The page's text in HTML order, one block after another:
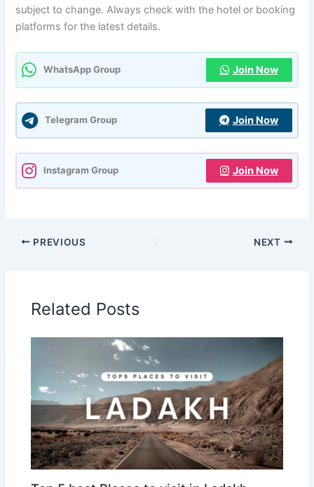
subject to change. Always check with the hotel or booking
platforms for the latest details.
WhatsApp Group Join Now
Telegram Group Join Now
Instagram Group Join Now
PREVIOUS NEXT
Related Posts